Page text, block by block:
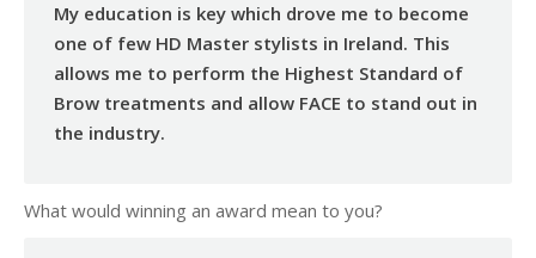
My education is key which drove me to become
one of few HD Master stylists in Ireland. This
allows me to perform the Highest Standard of
Brow treatments and allow FACE to stand out in
the industry.
What would winning an award mean to you?